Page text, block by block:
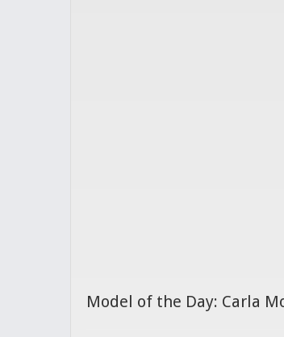
Model of the Day: Carla